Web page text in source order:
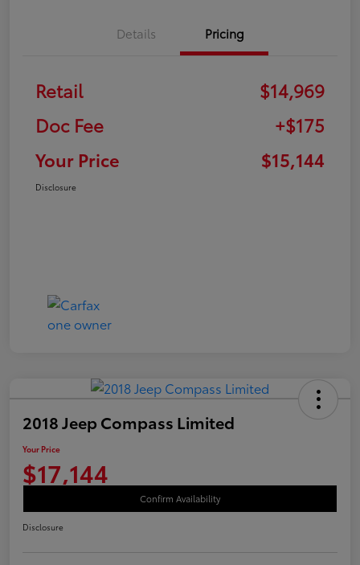
Details Pricing
Retail
$14,969
Doc Fee
+$175
Your Price
$15,144
Disclosure
2018 Jeep Compass Limited
Your Price
$17,144
Confirm Availability
Disclosure